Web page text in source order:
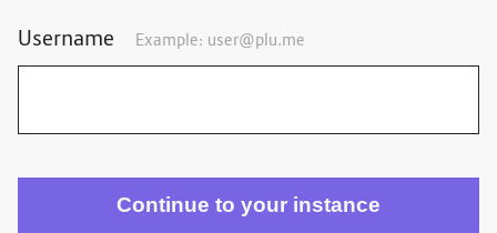
Username Example: user@plu.me